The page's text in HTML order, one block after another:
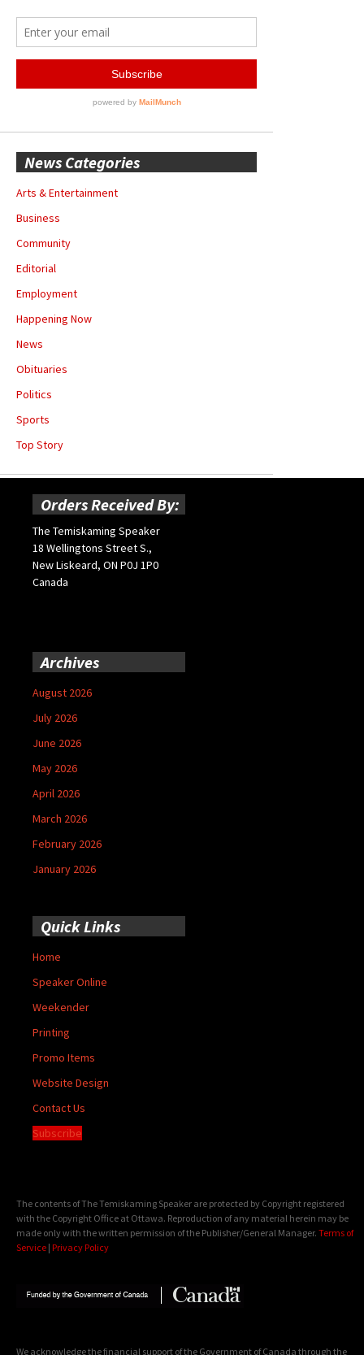
News Categories
Arts & Entertainment
Business
Community
Editorial
Employment
Happening Now
News
Obituaries
Politics
Sports
Top Story
Orders Received By:
The Temiskaming Speaker
18 Wellingtons Street S.,
New Liskeard, ON P0J 1P0
Canada
Archives
August 2026
July 2026
June 2026
May 2026
April 2026
March 2026
February 2026
January 2026
Quick Links
Home
Speaker Online
Weekender
Printing
Promo Items
Website Design
Contact Us
Subscribe
The contents of The Temiskaming Speaker are protected by Copyright registered
with the Copyright Office at Ottawa. Reproduction of any material herein may be
made only with the written permission of the Publisher/General Manager. Terms of
Service | Privacy Policy
We acknowledge the financial support of the Government of Canada through the